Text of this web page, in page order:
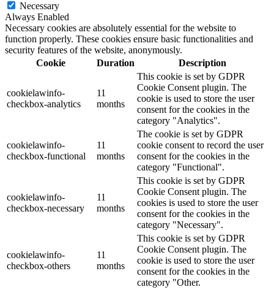
Necessary
Always Enabled
Necessary cookies are absolutely essential for the website to
function properly. These cookies ensure basic functionalities and
security features of the website, anonymously.
Cookie
Duration Description
cookielawinfo-
checkbox-analytics
11
months
This cookie is set by GDPR
Cookie Consent plugin. The
cookie is used to store the user
consent for the cookies in the
category "Analytics".
cookielawinfo-
checkbox-functional
11
months
The cookie is set by GDPR
cookie consent to record the user
consent for the cookies in the
category "Functional".
cookielawinfo-
checkbox-necessary
11
months
This cookie is set by GDPR
Cookie Consent plugin. The
cookies is used to store the user
consent for the cookies in the
category "Necessary".
cookielawinfo-
checkbox-others
11
months
This cookie is set by GDPR
Cookie Consent plugin. The
cookie is used to store the user
consent for the cookies in the
category "Other.